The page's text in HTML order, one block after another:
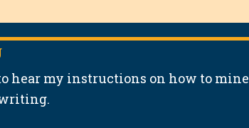
hear my instructions on how to mine